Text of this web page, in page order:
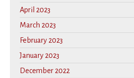
April 2023
March 2023
February 2023
January 2023
December 2022